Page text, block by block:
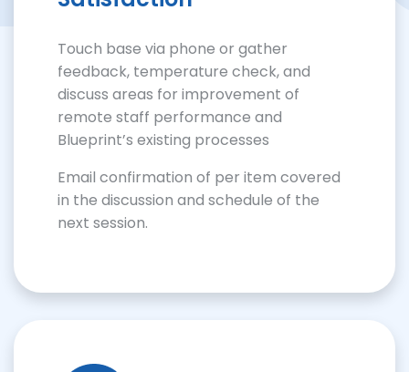
Touch base via phone or gather
feedback, temperature check, and
discuss areas for improvement of
remote staff performance and
Blueprint’s existing processes
Email confirmation of per item covered
in the discussion and schedule of the
next session.